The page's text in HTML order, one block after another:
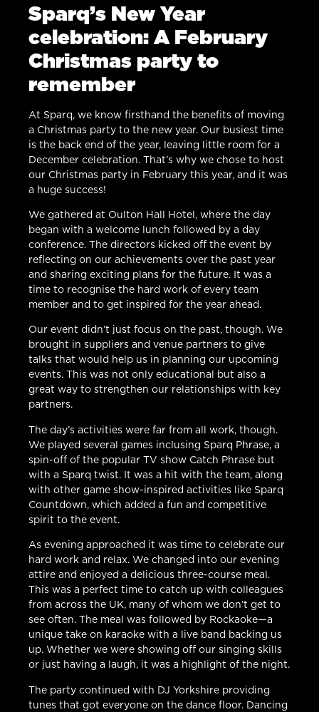
Sparq’s New Year
celebration: A February
Christmas party to
remember
At Sparq, we know firsthand the benefits of moving
a Christmas party to the new year. Our busiest time
is the back end of the year, leaving little room for a
December celebration. That’s why we chose to host
our Christmas party in February this year, and it was
a huge success!
We gathered at Oulton Hall Hotel, where the day
began with a welcome lunch followed by a day
conference. The directors kicked off the event by
reflecting on our achievements over the past year
and sharing exciting plans for the future. It was a
time to recognise the hard work of every team
member and to get inspired for the year ahead.
Our event didn’t just focus on the past, though. We
brought in suppliers and venue partners to give
talks that would help us in planning our upcoming
events. This was not only educational but also a
great way to strengthen our relationships with key
partners.
The day’s activities were far from all work, though.
We played several games inclusing Sparq Phrase, a
spin-off of the popular TV show Catch Phrase but
with a Sparq twist. It was a hit with the team, along
with other game show-inspired activities like Sparq
Countdown, which added a fun and competitive
spirit to the event.
As evening approached it was time to celebrate our
hard work and relax. We changed into our evening
attire and enjoyed a delicious three-course meal.
This was a perfect time to catch up with colleagues
from across the UK, many of whom we don’t get to
see often. The meal was followed by Rockaoke—a
unique take on karaoke with a live band backing us
up. Whether we were showing off our singing skills
or just having a laugh, it was a highlight of the night.
The party continued with DJ Yorkshire providing
tunes that got everyone on the dance floor. Dancing